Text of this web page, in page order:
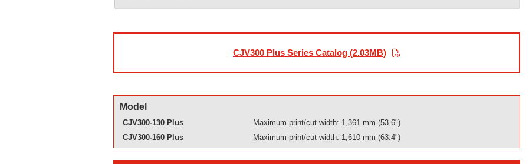
CJV300 Plus Series Catalog (2.03MB)
Model
CJV300-130 Plus
Maximum print/cut width: 1,361 mm (53.6")
CJV300-160 Plus
Maximum print/cut width: 1,610 mm (63.4")